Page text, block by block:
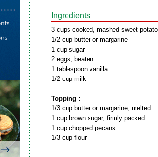
Ingredients
3 cups cooked, mashed sweet
1/2 cup butter or margarine
1 cup sugar
2 eggs, beaten
1 tablespoon vanilla
1/2 cup milk
Topping :
1/3 cup butter or margarine, melted
1 cup brown sugar, firmly packed
1 cup chopped pecans
1/3 cup flour